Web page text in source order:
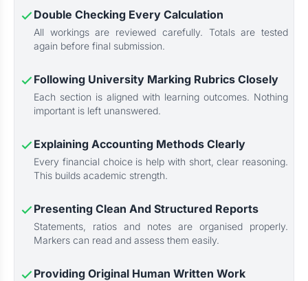
Double Checking Every Calculation
All workings are reviewed carefully. Totals are tested
again before final submission.
Following University Marking Rubrics Closely
Each section is aligned with learning outcomes. Nothing
important is left unanswered.
Explaining Accounting Methods Clearly
Every financial choice is help with short, clear reasoning.
This builds academic strength.
Presenting Clean And Structured Reports
Statements, ratios and notes are organised properly.
Markers can read and assess them easily.
Providing Original Human Written Work